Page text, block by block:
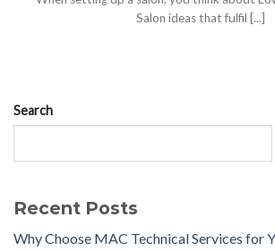
Salon ideas that fulfil [...]
Search
Recent Posts
Why Choose MAC Technical Services for